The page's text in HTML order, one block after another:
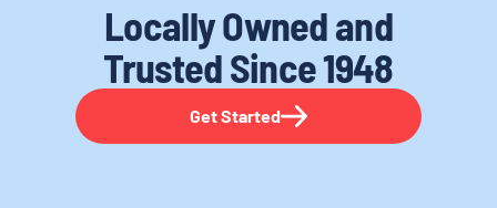
Locally Owned and
TrustedSince 1948
Get Started